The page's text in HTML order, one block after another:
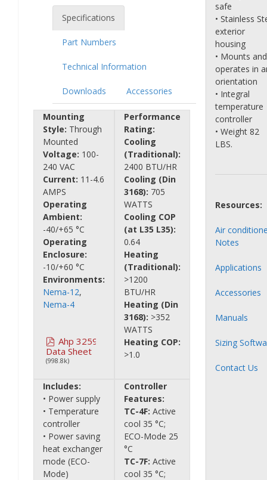
Specifications
Part Numbers
Technical Information
Downloads Accessories
Mounting
Style: Through
Mounted
Voltage: 100-
240 VAC
Current: 11-4.6
AMPS
Operating
Ambient:
-40/+65 °C
Operating
Enclosure:
-10/+60 °C
Environments:
Nema-12,
Nema-4
Ahp 3259
Data Sheet
(998.8k)
Performance
Rating:
Cooling
(Traditional):
2400 BTU/HR
Cooling (Din
3168): 705
WATTS
Cooling COP
(at L35 L35):
0.64
Heating
(Traditional):
>1200
BTU/HR
Heating (Din
3168): >352
WATTS
Heating COP:
>1.0
Includes:
• Power supply
• Temperature
controller
• Power saving
heat exchanger
mode (ECO-
Mode)
Controller
Features:
TC-4F: Active
cool 35 °C;
ECO-Mode 25
°C
TC-7F: Active
cool 35 °C;
safe
• Stainless
exterior
housing
• Mounts and
operates in
orientation
• Integral
temperature
controller
• Weight 82
LBS.
Resources:
Air
Notes
Applications
Accessories
Manuals
Sizing
Contact Us